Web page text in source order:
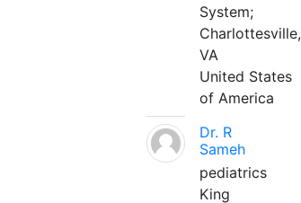
System;
Charlottesville,
VA
United States
of America
Dr. R
Sameh
pediatrics
King